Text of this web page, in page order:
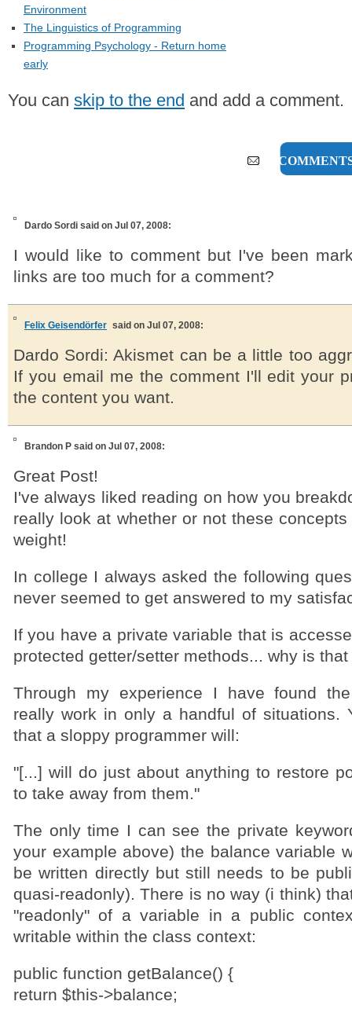
Environment
The Linguistics of Programming
Programming Psychology - Return home
early
You can skip to the end and add a comment.
35
Dardo Sordi said on Jul 07, 2008:
I would like to comment but I've been
links are too much for a comment?
Felix Geisendörfer said on Jul 07, 2008:
Dardo Sordi: Akismet can be a little too
If you email me the comment I'll edit your
the content you want.
Brandon P said on Jul 07, 2008:
Great Post!
I've always liked reading on how you
really look at whether or not these
weight!
In college I always asked the following
never seemed to get answered to my
If you have a private variable that is
protected getter/setter methods... why is
Through my experience I have found
really work in only a handful of situations.
that a sloppy programmer will:
"[...] will do just about anything to restore
to take away from them."
The only time I can see the private
your example above) the balance variable
be written directly but still needs to be
quasi-readonly). There is no way (i think)
"readonly" of a variable in a public
writable within the class context:
public function getBalance() {
return $this->balance;